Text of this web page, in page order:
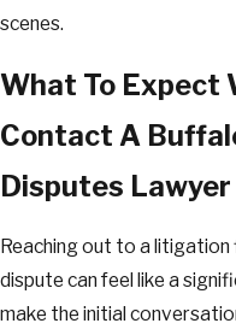
scenes.
What To Expect
Contact A
Disputes Lawyer
Reaching out to a
dispute can feel like a
make the initial